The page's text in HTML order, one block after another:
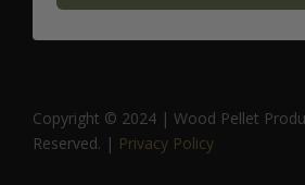
Copyright © 2024 | Wood Pellet
Reserved. | Privacy Policy